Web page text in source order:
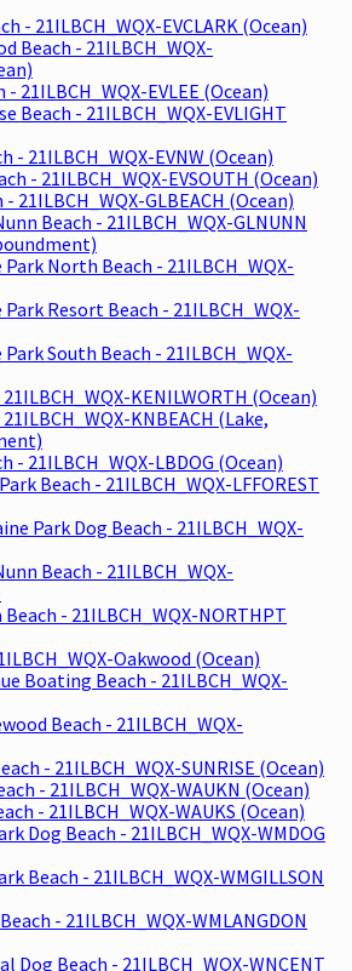
- 21ILBCH_WQX-EVCLARK (Ocean)
Beach - 21ILBCH_WQX-
21ILBCH_WQX-EVLEE (Ocean)
Beach - 21ILBCH_WQX-EVLIGHT
- 21ILBCH_WQX-EVNW (Ocean)
- 21ILBCH_WQX-EVSOUTH (Ocean)
21ILBCH_WQX-GLBEACH (Ocean)
Beach - 21ILBCH_WQX-GLNUNN
North Beach - 21ILBCH_WQX-
Resort Beach - 21ILBCH_WQX-
South Beach - 21ILBCH_WQX-
KENILWORTH (Ocean)
KNBEACH (Lake,
- 21ILBCH_WQX-LBDOG (Ocean)
Beach - 21ILBCH_WQX-LFFOREST
Park Dog Beach - 21ILBCH_WQX-
Beach - 21ILBCH_WQX-
- 21ILBCH_WQX-NORTHPT
Oakwood (Ocean)
Boating Beach - 21ILBCH_WQX-
Beach - 21ILBCH_WQX-
- 21ILBCH_WQX-SUNRISE (Ocean)
- 21ILBCH_WQX-WAUKN (Ocean)
- 21ILBCH_WQX-WAUKS (Ocean)
Dog Beach - 21ILBCH_WQX-WMDOG
Beach - 21ILBCH_WQX-WMGILLSON
- 21ILBCH_WQX-WMLANGDON
Dog Beach - 21ILBCH_WQX-WNCENT